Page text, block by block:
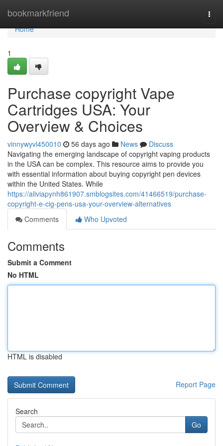
bookmarkfriend
Home
Home
1
Purchase copyright Vape
Cartridges USA: Your
Overview & Choices
vinnywyvl450010 56 days ago News
Discuss
Navigating the emerging landscape of copyright vaping products
in the USA can be complex. This resource aims to provide you
with essential information about buying copyright pen devices
within the United States. While
https://aliviapynh861907.smblogsites.com/41466519/purchase-
copyright-e-cig-pens-usa-your-overview-alternatives
Comments
Who Upvoted
Comments
Submit a Comment
No HTML
HTML is disabled
Report Page
Search
Go